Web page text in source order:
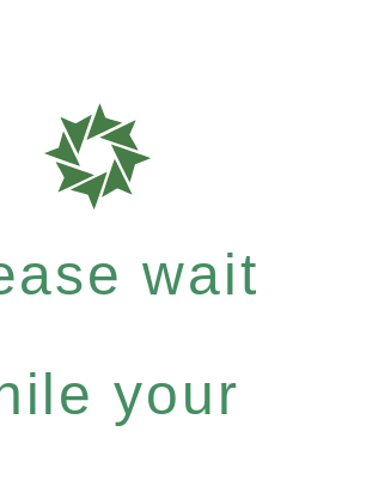
wait
your